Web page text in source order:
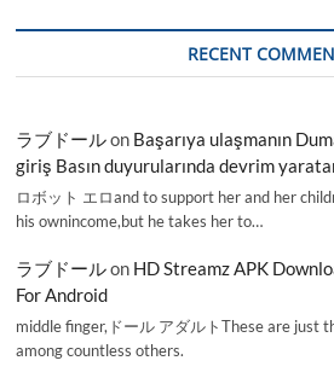
RECENT
ラブドールon Başarıya ulaşmanın
giriş Basın duyurularında devrim
ロボット エロand to support her and her
his ownincome,but he takes her to…
ラブドールon HD Streamz APK
For Android
middle finger,ドール アダルトThese are just
among countless others.